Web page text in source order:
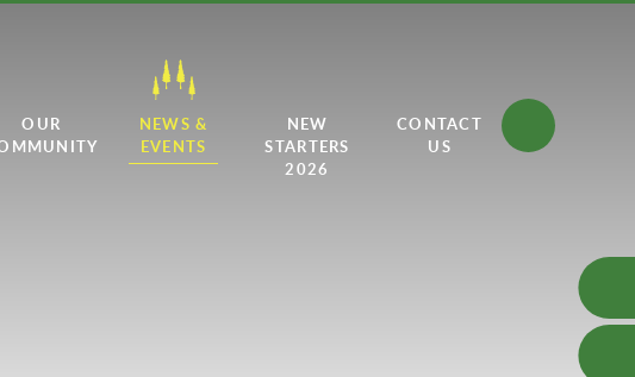
OUR
NEWS &
EVENTS
NEW
STARTERS
2026
CONTACT
US